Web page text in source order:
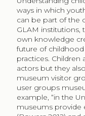
ways in which
can be part of the
GLAM institutions,
own knowledge
future of
practices. Children
actors but they
museum visitor
user groups
example, “in the
museums provide